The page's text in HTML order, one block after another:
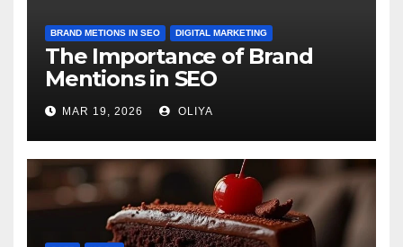
BRAND METIONS IN SEO DIGITAL MARKETING
The Importance of Brand
Mentions in SEO
MAR 19, 2026 OLIYA